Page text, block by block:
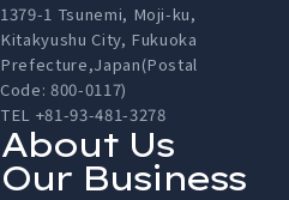
1379-1 Tsunemi, Moji-ku,
Kitakyushu City, Fukuoka
Prefecture,Japan(Postal
Code: 800-0117)
TEL +81-93-481-3278
About Us
Our Business